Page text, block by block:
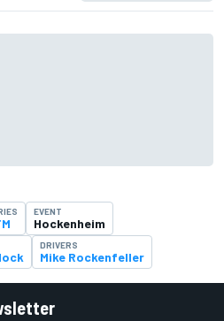
EVENT
Hockenheim
DRIVERS
Mike Rockenfeller